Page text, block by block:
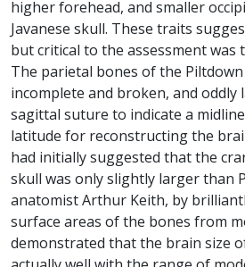
higher forehead, and smaller
Javanese skull. These traits
but critical to the assessment was
The parietal bones of the
incomplete and broken, and oddly
sagittal suture to indicate a
latitude for reconstructing the
had initially suggested that the
skull was only slightly larger than
anatomist Arthur Keith, by
surface areas of the bones from
demonstrated that the brain size